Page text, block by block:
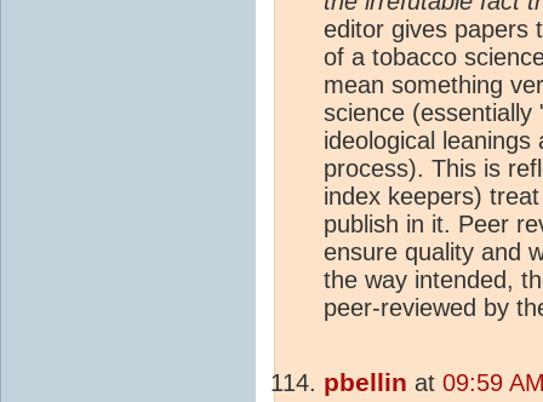
editor gives papers
of a tobacco
mean something
science
ideological
process). This is
index keepers)
publish in it. Peer
ensure quality and
the way intended,
peer-reviewed by
pbellin at 09:59